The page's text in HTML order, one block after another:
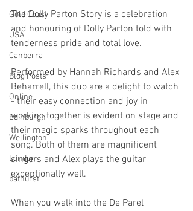
Gold Coast
USA
Canberra
Blog Posts
Online
Edinburgh
Wellington
London
bathurst
The Dolly Parton Story is a celebration
and honouring of Dolly Parton told with
tenderness pride and total love.
Performed by Hannah Richards and Alex
Beharrell, this duo are a delight to watch
- their easy connection and joy in
working together is evident on stage and
their magic sparks throughout each
song. Both of them are magnificent
singers and Alex plays the guitar
exceptionally well.
When you walk into the De Parel